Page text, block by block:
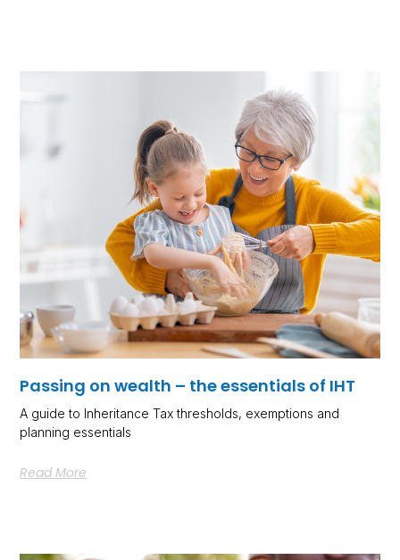
Passing on wealth – the essentials of IHT
A guide to Inheritance Tax thresholds, exemptions and
planning essentials
Read More